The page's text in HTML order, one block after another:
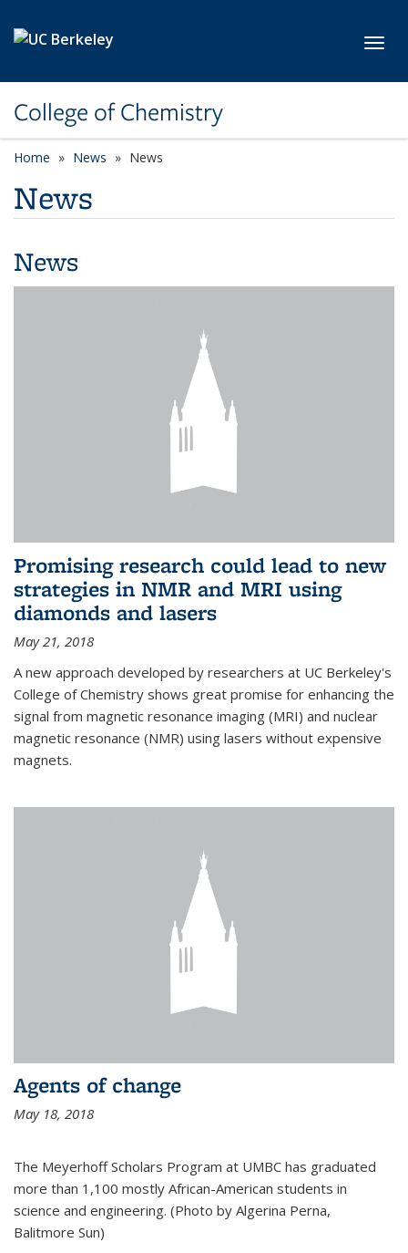
College of Chemistry
Home News News
News
News
Promising research could lead to new
strategies in NMR and MRI using
diamonds and lasers
May 21, 2018
A new approach developed by researchers at UC Berkeley's
College of Chemistry shows great promise for enhancing the
signal from magnetic resonance imaging (MRI) and nuclear
magnetic resonance (NMR) using lasers without expensive
magnets.
Agents of change
May 18, 2018
The Meyerhoff Scholars Program at UMBC has graduated
more than 1,100 mostly African-American students in
science and engineering. (Photo by Algerina Perna,
Balitmore Sun)